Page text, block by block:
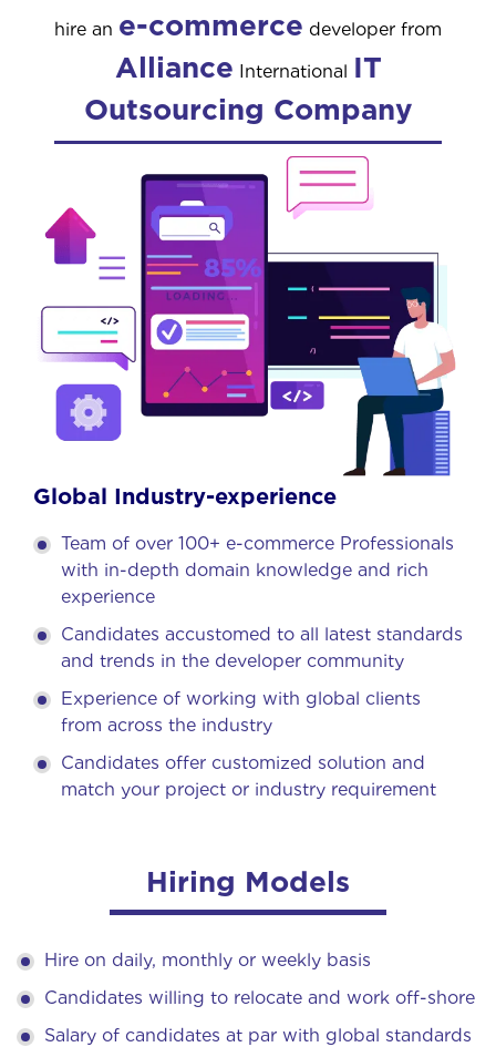
hire an e-commerce developer from
Alliance International IT
Outsourcing Company
Global Industry-experience
Team of over 100+ e-commerce Professionals
with in-depth domain knowledge and rich
experience
Candidates accustomed to all latest standards
and trends in the developer community
Experience of working with global clients
from across the industry
Candidates offer customized solution and
match your project or industry requirement
Hiring Models
Hire on daily, monthly or weekly basis
Candidates willing to relocate and work off-shore
Salary of candidates at par with global standards